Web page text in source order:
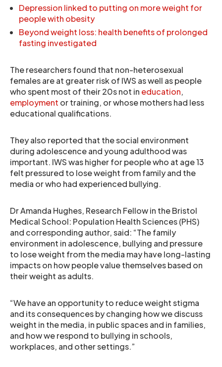
Depression linked to putting on more weight for
people with obesity
Beyond weight loss: health benefits of prolonged
fasting investigated
The researchers found that non-heterosexual
females are at greater risk of IWS as well as people
who spent most of their 20s not in education,
employment or training, or whose mothers had less
educational qualifications.
They also reported that the social environment
during adolescence and young adulthood was
important. IWS was higher for people who at age 13
felt pressured to lose weight from family and the
media or who had experienced bullying.
Dr Amanda Hughes, Research Fellow in the Bristol
Medical School: Population Health Sciences (PHS)
and corresponding author, said: “The family
environment in adolescence, bullying and pressure
to lose weight from the media may have long-lasting
impacts on how people value themselves based on
their weight as adults.
“We have an opportunity to reduce weight stigma
and its consequences by changing how we discuss
weight in the media, in public spaces and in families,
and how we respond to bullying in schools,
workplaces, and other settings.”